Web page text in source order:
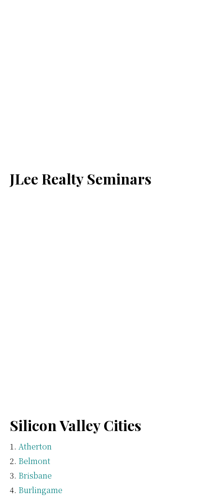
JLee Realty Seminars
Silicon Valley Cities
Atherton
Belmont
Brisbane
Burlingame